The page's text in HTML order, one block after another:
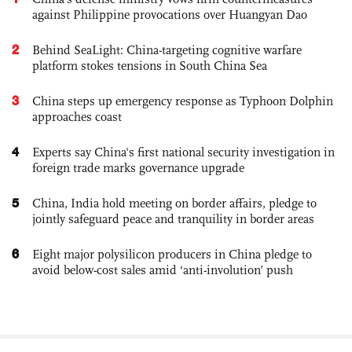
against Philippine provocations over Huangyan Dao
2
Behind SeaLight: China-targeting cognitive warfare
platform stokes tensions in South China Sea
3
China steps up emergency response as Typhoon Dolphin
approaches coast
4
Experts say China's first national security investigation in
foreign trade marks governance upgrade
5
China, India hold meeting on border affairs, pledge to
jointly safeguard peace and tranquility in border areas
6
Eight major polysilicon producers in China pledge to
avoid below-cost sales amid ‘anti-involution’ push